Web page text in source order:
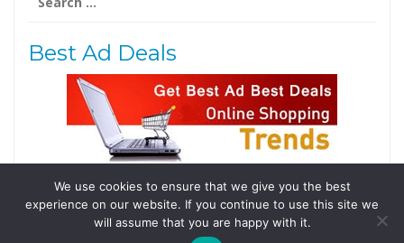
for:
Best Ad Deals
Follow Us
Tweets by @domainingafrica
We use cookies to ensure that we give you the best
experience on our website. If you continue to use this site we
will assume that you are happy with it.